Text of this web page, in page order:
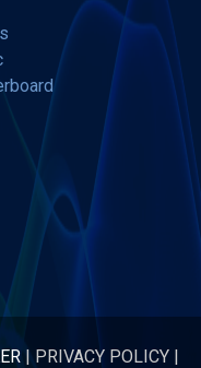
| PRIVACY POLICY |